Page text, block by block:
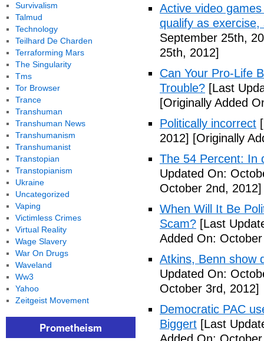
Active video
qualify as
September 25th,
25th, 2012]
Can Your Pro-Life
Trouble? [Last
[Originally Added
Politically incorrect
2012] [Originally
The 54 Percent: In
Updated On:
October 2nd, 2012]
When Will It Be
Scam? [Last
Added On:
Atkins, Benn show
Updated On:
October 3rd, 2012]
Democratic PAC
Biggert [Last
Survivalism
Talmud
Technology
Teilhard De Charden
Terraforming Mars
The Singularity
Tms
Tor Browser
Trance
Transhuman
Transhuman News
Transhumanism
Transhumanist
Transtopian
Transtopianism
Ukraine
Uncategorized
Vaping
Victimless Crimes
Virtual Reality
Wage Slavery
War On Drugs
Waveland
Ww3
Yahoo
Zeitgeist Movement
Prometheism